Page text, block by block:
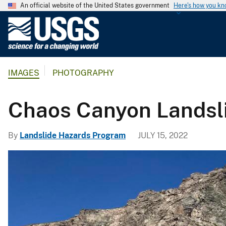
An official website of the United States government Here's how you
l
o
g
i
u
IMAGES PHOTOGRAPHY
Chaos Canyon
By Landslide Hazards Program JULY 15, 2022